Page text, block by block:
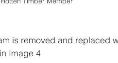
is removed and replaced
Image 4